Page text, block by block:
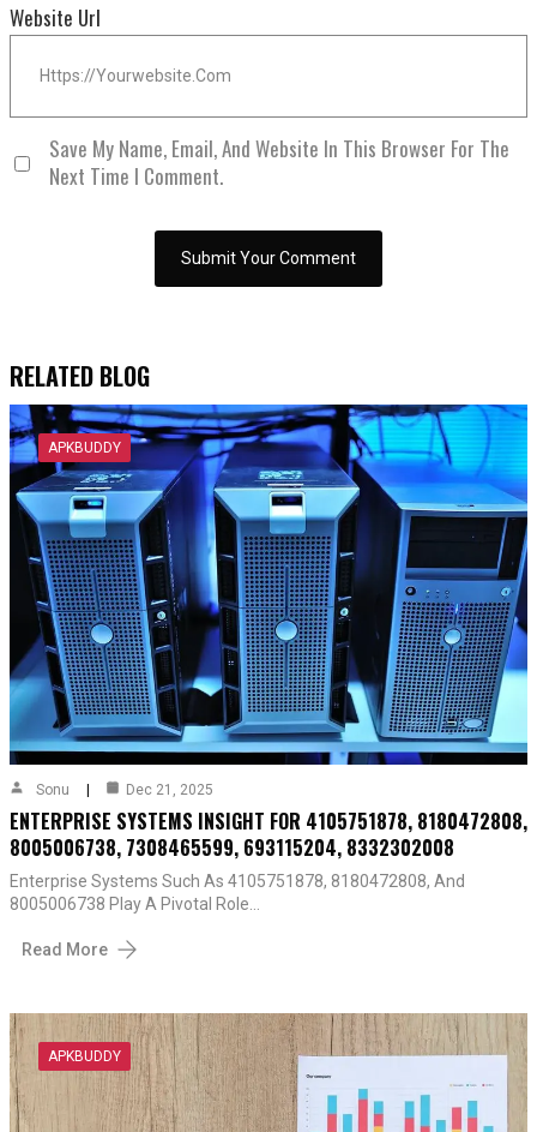
Website Url
Save My Name, Email, And Website In This Browser For The
Next Time I Comment.
RELATED BLOG
APKBUDDY
Sonu Dec 21, 2025
ENTERPRISE SYSTEMS INSIGHT FOR 4105751878, 8180472808,
8005006738, 7308465599, 693115204, 8332302008
Enterprise Systems Such As 4105751878, 8180472808, And
8005006738 Play A Pivotal Role…
Read More
APKBUDDY